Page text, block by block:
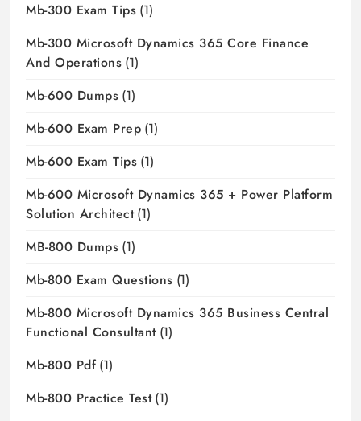
Mb-300 Exam Tips (1)
Mb-300 Microsoft Dynamics 365 Core Finance
And Operations (1)
Mb-600 Dumps (1)
Mb-600 Exam Prep (1)
Mb-600 Exam Tips (1)
Mb-600 Microsoft Dynamics 365 + Power Platform
Solution Architect(1)
MB-800 Dumps (1)
Mb-800 Exam Questions (1)
Mb-800 Microsoft Dynamics 365 Business Central
Functional Consultant(1)
Mb-800 Pdf (1)
Mb-800 Practice Test(1)